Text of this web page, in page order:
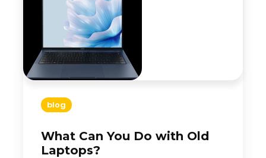
blog
What Can You Do with Old
Laptops?